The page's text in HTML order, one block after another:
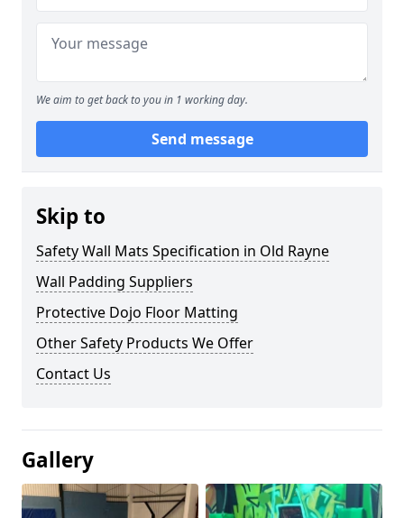
We aim to get back to you in 1 working day.
Send message
Skip to
Safety Wall Mats Specification in Old Rayne
Wall Padding Suppliers
Protective Dojo Floor Matting
Other Safety Products We Offer
Contact Us
Gallery